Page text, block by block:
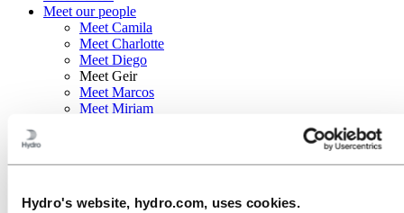
Hydro's website, hydro.com, uses cookies.
Meet our people
Meet Camila
Meet Charlotte
Meet Diego
Meet Geir
Meet Marcos
Meet Miriam
Meet Geir